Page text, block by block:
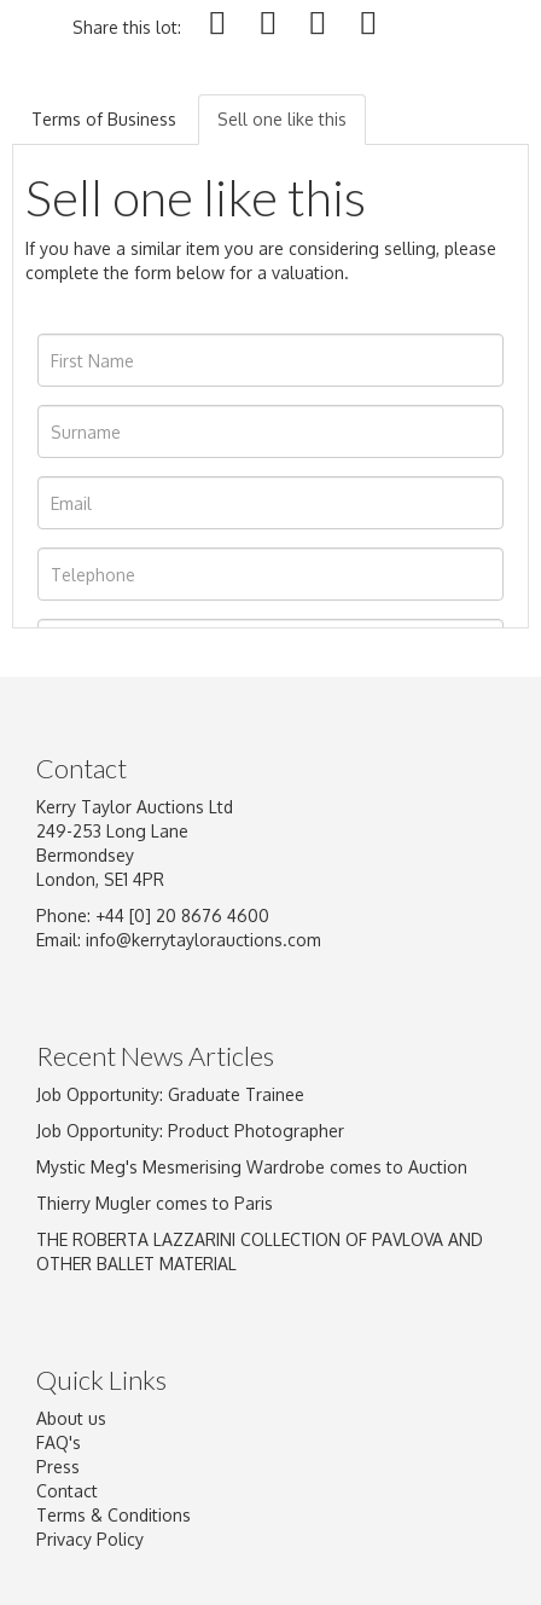
Share this lot:
Terms of Business Sell one like this
Sell one like this
If you have a similar item you are considering selling, please
complete the form below for a valuation.
Image Upload
Contact
Kerry Taylor Auctions Ltd
249-253 Long Lane
Bermondsey
London, SE1 4PR
Phone: +44 [0] 20 8676 4600
Email: info@kerrytaylorauctions.com
Recent News Articles
Job Opportunity: Graduate Trainee
Job Opportunity: Product Photographer
Mystic Meg's Mesmerising Wardrobe comes to Auction
Thierry Mugler comes to Paris
THE ROBERTA LAZZARINI COLLECTION OF PAVLOVA AND
OTHER BALLET MATERIAL
Quick Links
About us
FAQ's
Press
Contact
Terms & Conditions
Privacy Policy